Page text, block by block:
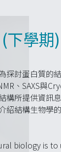
下學期)
探討蛋白質的
、SAXS與
構所提供資訊
紹結構生物學
biology is